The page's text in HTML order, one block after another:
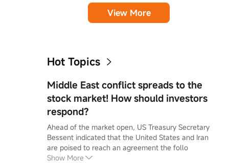
View More
Hot Topics
Middle East conflict spreads to the
stock market! How should investors
respond?
Ahead of the market open, US Treasury Secretary
Bessent indicated that the United States and Iran
are poised to reach an agreement the follo
Show More